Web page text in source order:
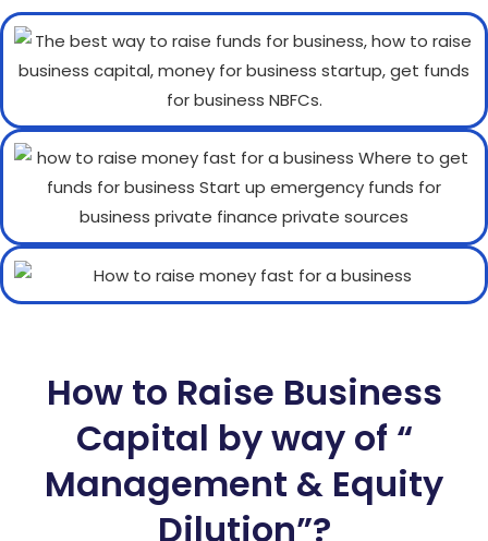
How to Raise Business
Capital by way of “
Management & Equity
Dilution”?